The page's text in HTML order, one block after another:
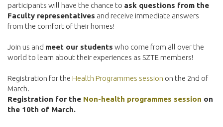
participants will have the chance to ask questions from the
Faculty representatives and receive immediate answers
from the comfort of their homes!
Join us and meet our students who come from all over the
world to learn about their experiences as SZTE members!
Registration for the Health Programmes session on the 2nd of
March.
Registration for the Non-health programmes session on
the 10th of March.